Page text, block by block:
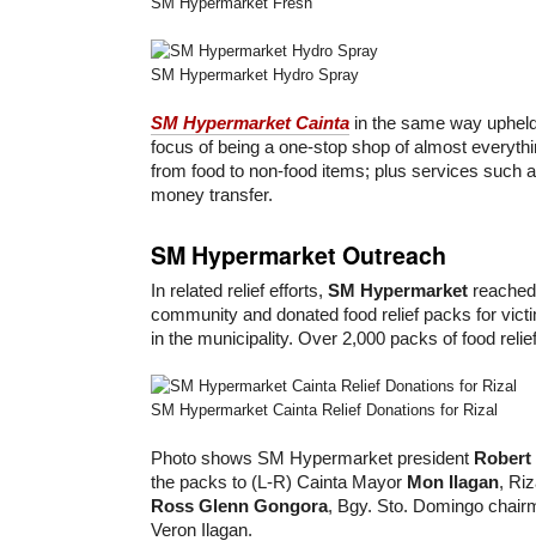
SM Hypermarket Hydro Spray
SM Hypermarket Cainta in the same way
focus of being a one-stop shop of almost
from food to non-food items; plus services such
money transfer.
SM Hypermarket Outreach
In related relief efforts, SM Hypermarket
community and donated food relief packs for
in the municipality. Over 2,000 packs of food
SM Hypermarket Cainta Relief Donations for Rizal
Photo shows SM Hypermarket president Robert
the packs to (L-R) Cainta Mayor Mon Ilagan,
Ross Glenn Gongora, Bgy. Sto. Domingo
Veron Ilagan.